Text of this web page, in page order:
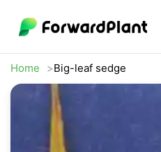
Home Big-leaf sedge